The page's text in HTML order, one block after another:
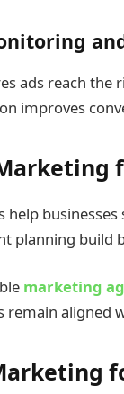
ads reach
improves
help
planning build
marketing
remain aligned